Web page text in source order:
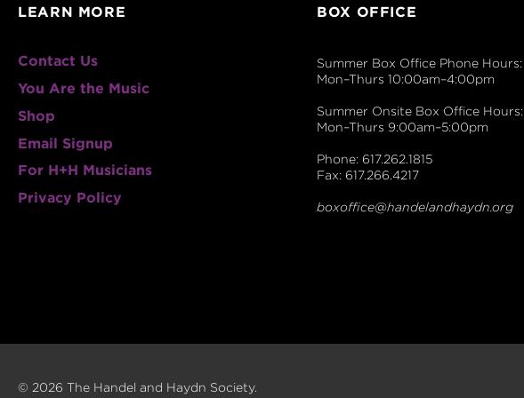
LEARN MORE
Contact Us
You Are the Music
Shop
Email Signup
For H+H Musicians
Privacy Policy
BOX OFFICE
Summer Box Office Phone Hours:
Mon–Thurs 10:00am–4:00pm
Summer Onsite Box Office Hours:
Mon–Thurs 9:00am–5:00pm
Phone: 617.262.1815
Fax: 617.266.4217
boxoffice@handelandhaydn.org
© 2026 The Handel and Haydn Society.